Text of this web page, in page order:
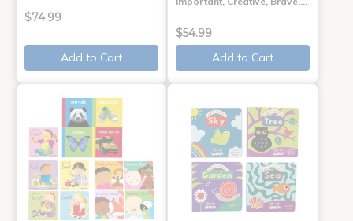
$74.99
Add to Cart
$54.99
Add to Cart